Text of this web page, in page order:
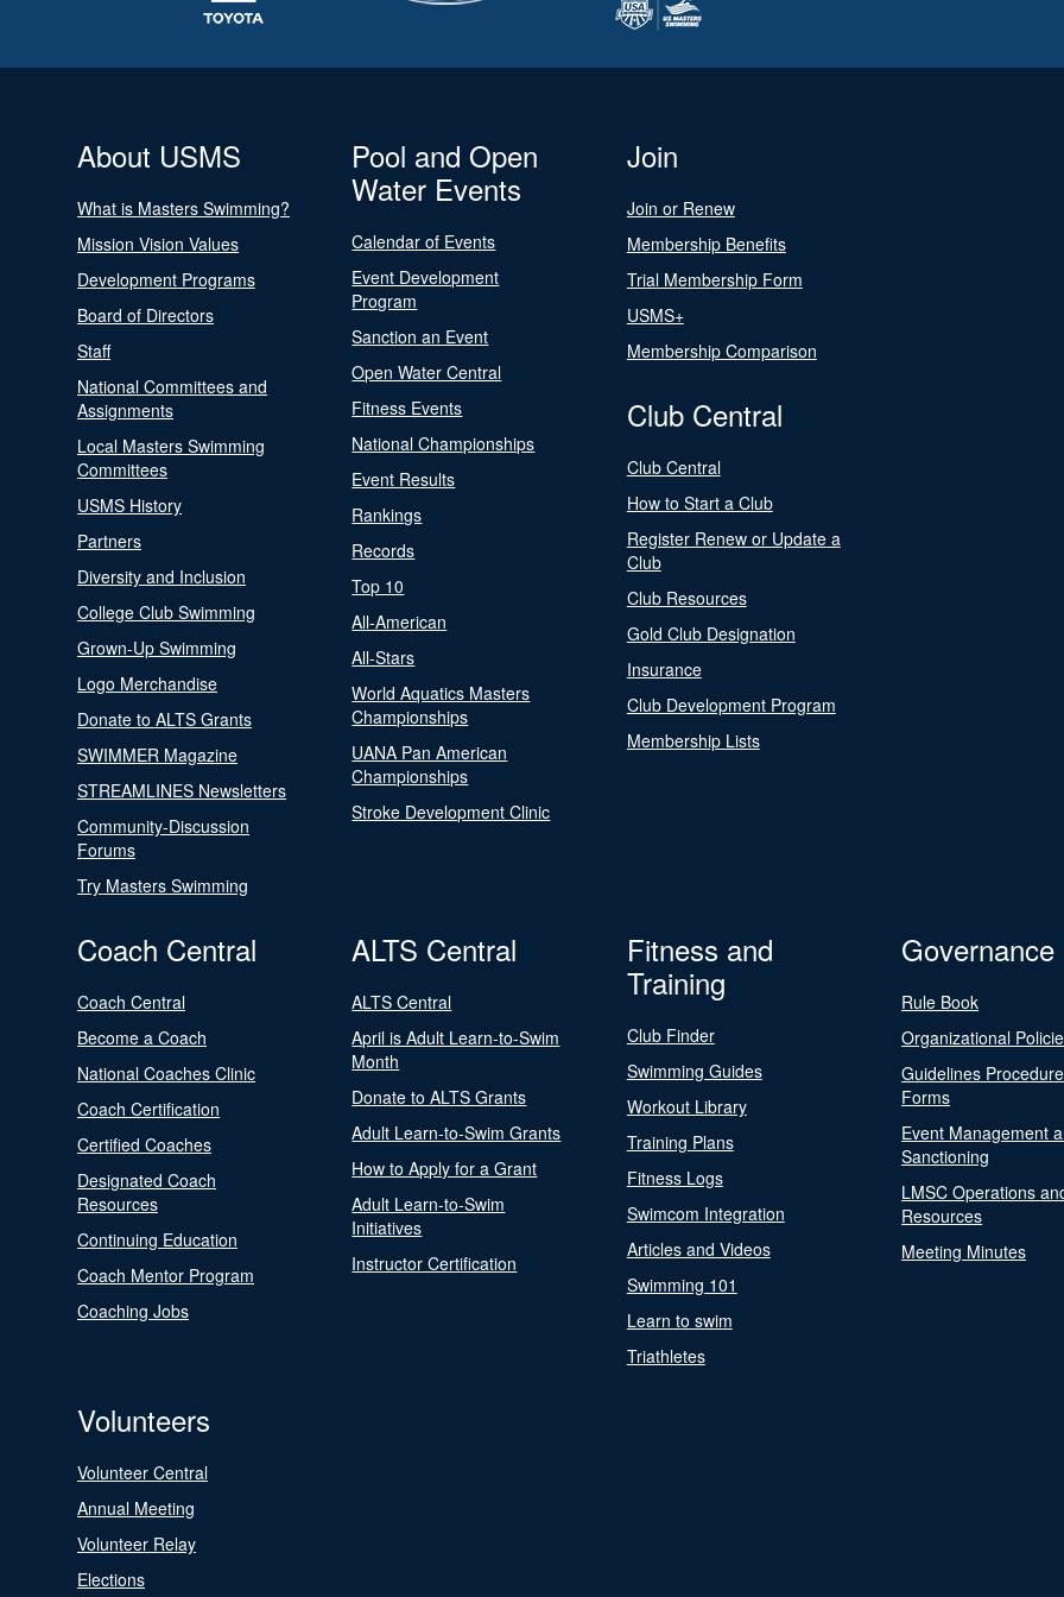
About USMS
What is Masters Swimming?
Mission Vision Values
Development Programs
Board of Directors
Staff
National Committees and
Assignments
Local Masters Swimming
Committees
USMS History
Partners
Diversity and Inclusion
College Club Swimming
Grown-Up Swimming
Logo Merchandise
Donate to ALTS Grants
SWIMMER Magazine
STREAMLINES Newsletters
Community-Discussion
Forums
Try Masters Swimming
Pool and Open
Water Events
Calendar of Events
Event Development
Program
Sanction an Event
Open Water Central
Fitness Events
National Championships
Event Results
Rankings
Records
Top 10
All-American
All-Stars
World Aquatics Masters
Championships
UANA Pan American
Championships
Stroke Development Clinic
Join
Join or Renew
Membership Benefits
Trial Membership Form
USMS+
Membership Comparison
Club Central
Club Central
How to Start a Club
Register Renew or Update a
Club
Club Resources
Gold Club Designation
Insurance
Club Development Program
Membership Lists
Coach Central
Coach Central
Become a Coach
National Coaches Clinic
Coach Certification
Certified Coaches
Designated Coach
Resources
Continuing Education
Coach Mentor Program
Coaching Jobs
ALTS Central
ALTS Central
April is Adult Learn-to-Swim
Month
Donate to ALTS Grants
Adult Learn-to-Swim Grants
How to Apply for a Grant
Adult Learn-to-Swim
Initiatives
Instructor Certification
Fitness and
Training
Club Finder
Swimming Guides
Workout Library
Training Plans
Fitness Logs
Swimcom Integration
Articles and Videos
Swimming 101
Learn to swim
Triathletes
Governance
Rule Book
Organizational
Guidelines
Forms
Event Management
Sanctioning
LMSC Operations
Resources
Meeting Minutes
Volunteers
Volunteer Central
Annual Meeting
Volunteer Relay
Elections